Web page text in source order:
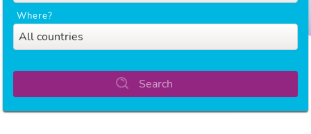
Where?
All countries
Search